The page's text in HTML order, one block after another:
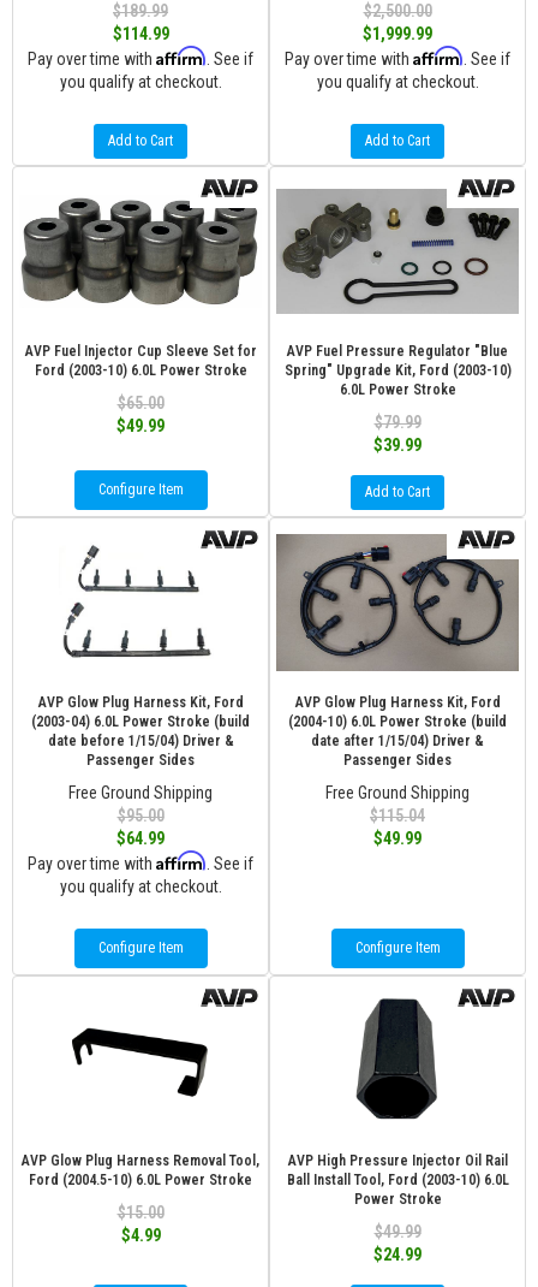
$189.99
$114.99
Pay over time with Affirm . See if
you qualify at checkout.
Add to Cart
$2,500.00
$1,999.99
Pay over time with Affirm . See if
you qualify at checkout.
Add to Cart
AVP Fuel Injector Cup Sleeve Set for
Ford (2003-10) 6.0L Power Stroke
$65.00
$49.99
Configure Item
AVP Fuel Pressure Regulator "Blue
Spring" Upgrade Kit, Ford (2003-10)
6.0L Power Stroke
$79.99
$39.99
Add to Cart
AVP Glow Plug Harness Kit, Ford
(2003-04) 6.0L Power Stroke (build
date before 1/15/04) Driver &
Passenger Sides
Free Ground Shipping
$95.00
$64.99
Pay over time with Affirm . See if
you qualify at checkout.
Configure Item
AVP Glow Plug Harness Kit, Ford
(2004-10) 6.0L Power Stroke (build
date after 1/15/04) Driver &
Passenger Sides
Free Ground Shipping
$115.04
$49.99
Configure Item
AVP Glow Plug Harness Removal Tool,
Ford (2004.5-10) 6.0L Power Stroke
$15.00
$4.99
AVP High Pressure Injector Oil Rail
Ball Install Tool, Ford (2003-10) 6.0L
Power Stroke
$49.99
$24.99